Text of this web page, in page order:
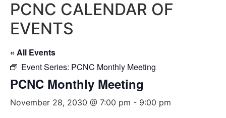
PCNC CALENDAR OF
EVENTS
« All Events
Event Series: PCNC Monthly Meeting
PCNC Monthly Meeting
November 28, 2030 @ 7:00 pm - 9:00 pm